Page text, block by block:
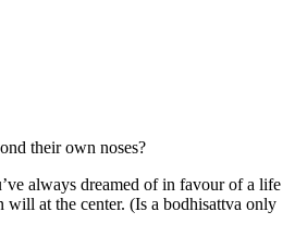
their own noses?
always dreamed of in favour of a life
at the center. (Is a bodhisattva only